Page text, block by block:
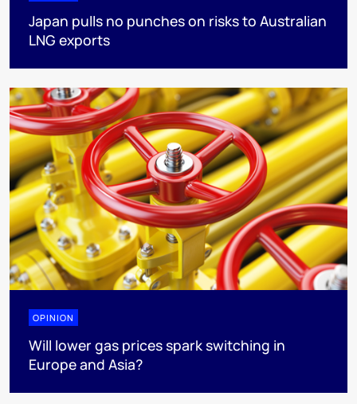
Japan pulls no punches on risks to Australian
LNG exports
OPINION
Will lower gas prices spark switching in
Europe and Asia?